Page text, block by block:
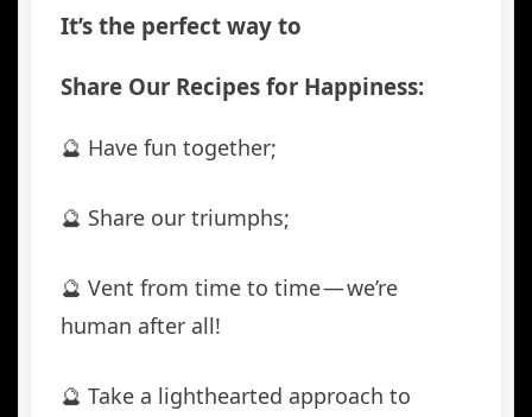
It’s the perfect way to
Share Our Recipes for Happiness:
🔮 Have fun together;
🔮 Share our triumphs;
🔮 Vent from time to time — we’re
human after all!
🔮 Take a lighthearted approach to